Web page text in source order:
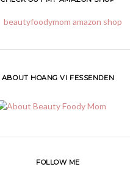
ABOUT HOANG VI FESSENDEN
FOLLOW ME